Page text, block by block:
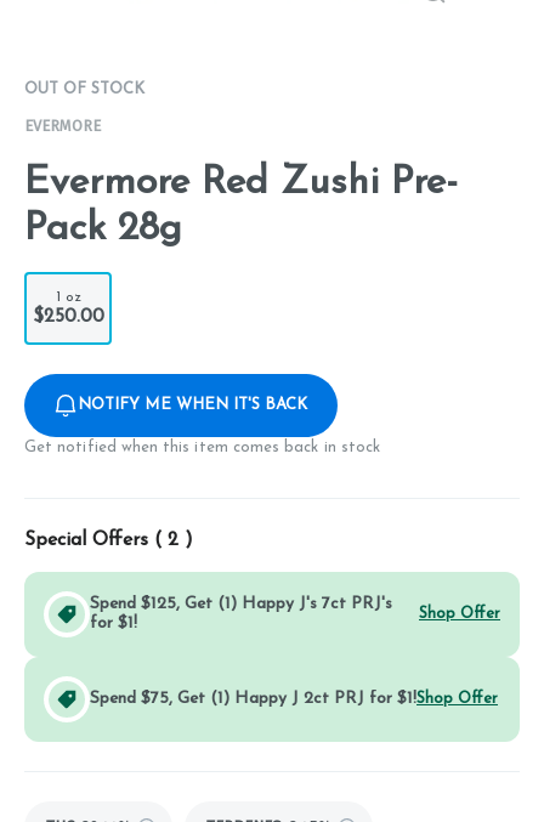
OUT OF STOCK
EVERMORE
Evermore Red Zushi Pre-
Pack 28g
1 oz
$250.00
NOTIFY ME WHEN IT'S BACK
Get notified when this item comes back in stock
Special Offers ( 2 )
Spend $125, Get (1) Happy J's 7ct PRJ's
for $1!
Shop Offer
Spend $75, Get (1) Happy J 2ct PRJ for $1!Shop Offer